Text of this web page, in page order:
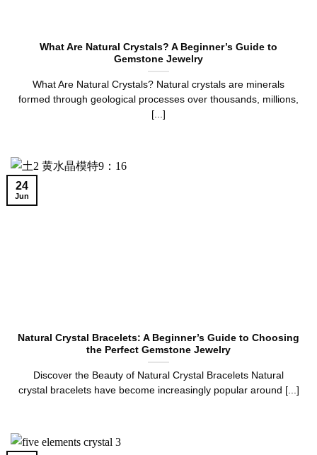
What Are Natural Crystals? A Beginner’s Guide to
Gemstone Jewelry
What Are Natural Crystals? Natural crystals are minerals
formed through geological processes over thousands, millions,
[...]
Natural Crystal Bracelets: A Beginner’s Guide to Choosing
the Perfect Gemstone Jewelry
Discover the Beauty of Natural Crystal Bracelets Natural
crystal bracelets have become increasingly popular around [...]
24
Jun